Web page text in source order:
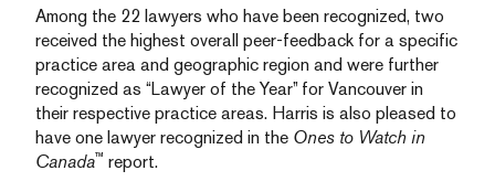
Among the 22 lawyers who have been recognized, two
received the highest overall peer-feedback for a specific
practice area and geographic region and were further
recognized as “Lawyer of the Year” for Vancouver in
their respective practice areas. Harris is also pleased to
have one lawyer recognized in the Ones to Watch in
Canada™ report.